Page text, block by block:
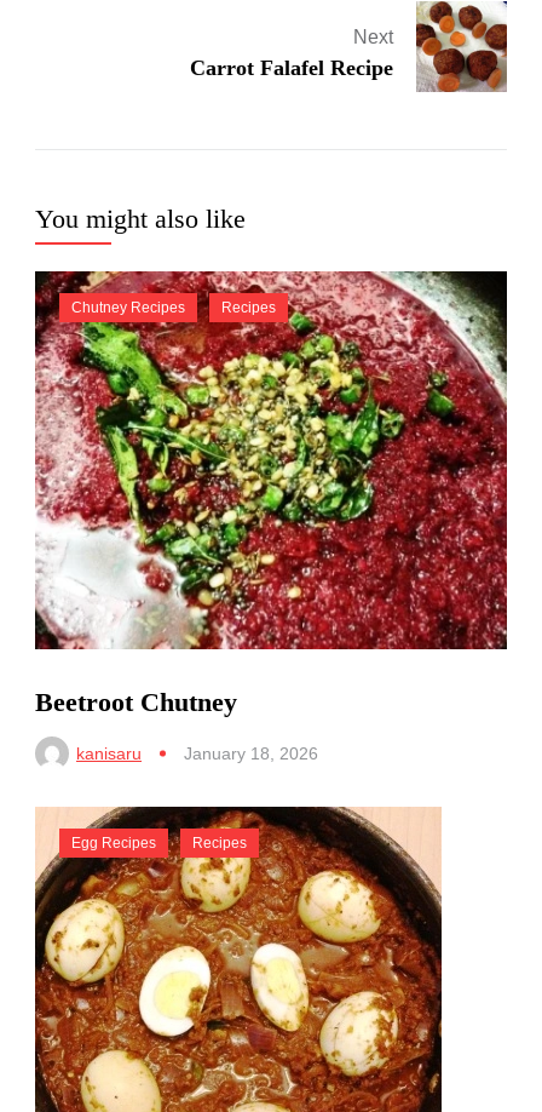
Next
Carrot Falafel Recipe
You might also like
Chutney Recipes Recipes
Beetroot Chutney
kanisaru January 18, 2026
Egg Recipes Recipes